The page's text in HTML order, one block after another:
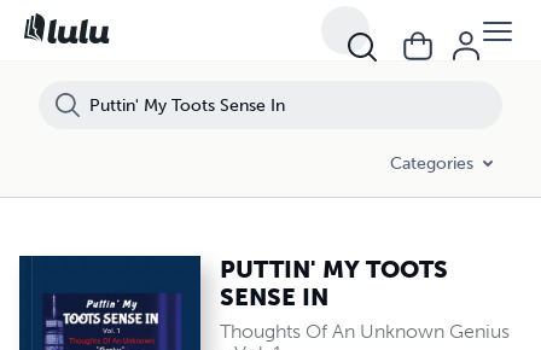
Categories
PUTTIN' MY TOOTS
SENSE IN
Thoughts Of An Unknown Genius